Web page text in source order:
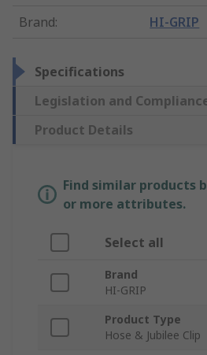
Brand: HI-GRIP
Specifications
Legislation and
Product Details
Find similar products
or more attributes.
Select all
Brand
HI-GRIP
Product Type
Hose & Jubilee Clip